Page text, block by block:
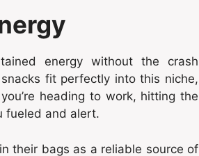
energy without the crash
fit perfectly into this niche,
heading to work, hitting the
fueled and alert.
their bags as a reliable source of